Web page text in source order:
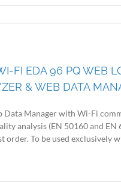
FI EDA 96 PQ WEB
& WEB DATA
Data Manager with Wi-Fi
analysis (EN 50160 and
order. To be used exclusively